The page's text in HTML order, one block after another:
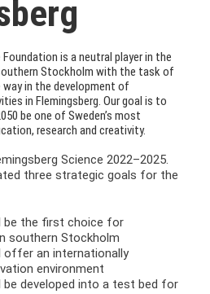
is a neutral player in the
Stockholm with the task of
in the development of
in Flemingsberg. Our goal is to
be one of Sweden’s most
research and creativity.
Science 2022–2025.
three strategic goals for the
be the first choice for
southern Stockholm
offer an internationally
environment
be developed into a test bed for